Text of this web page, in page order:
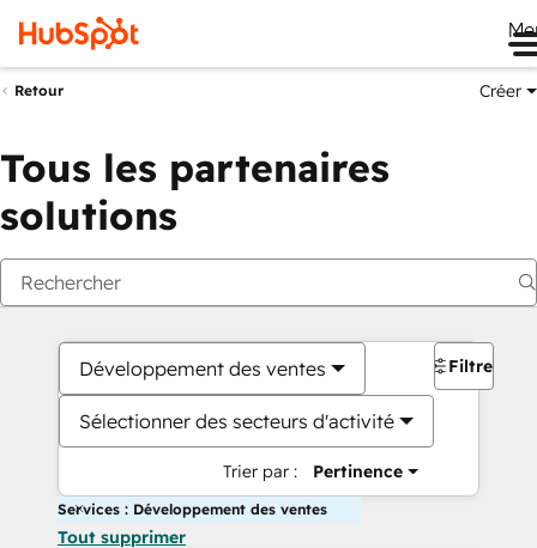
Retour Créer
Tous les partenaires
solutions
Développement des ventes
Sélectionner des secteurs d'activité
Trier par : Pertinence
Filtres
Services : Développement des ventes
Tout supprimer